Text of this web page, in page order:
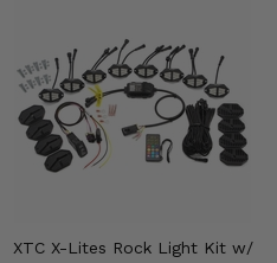
XTC X-Lites Rock Light Kit w/